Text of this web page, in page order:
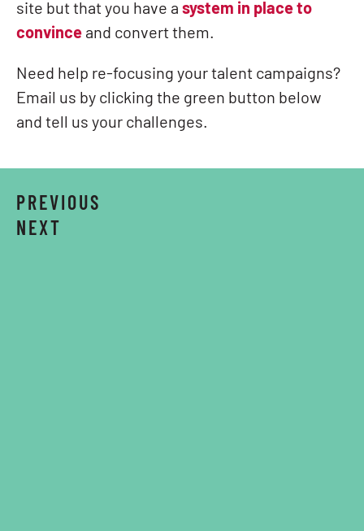
site but that you have a system in place to
convince and convert them.
Need help re-focusing your talent campaigns?
Email us by clicking the green button below
and tell us your challenges.
PREVIOUS
NEXT